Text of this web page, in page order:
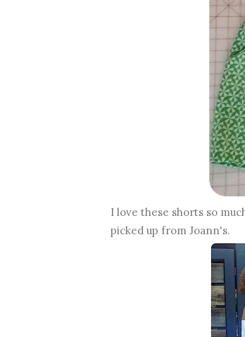
I love these shorts so
picked up from Joann's.